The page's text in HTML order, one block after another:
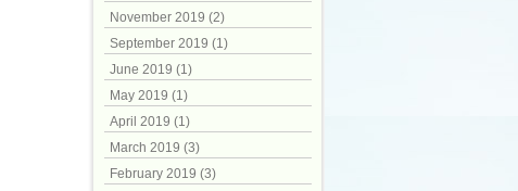
November 2019 (2)
September 2019 (1)
June 2019 (1)
May 2019 (1)
April 2019 (1)
March 2019 (3)
February 2019 (3)